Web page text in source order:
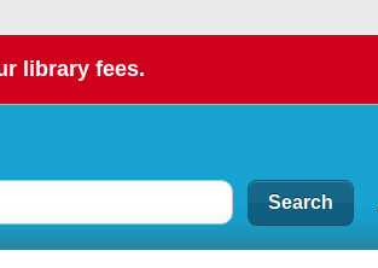
library fees.